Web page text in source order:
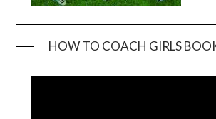
HOW TO COACH GIRLS